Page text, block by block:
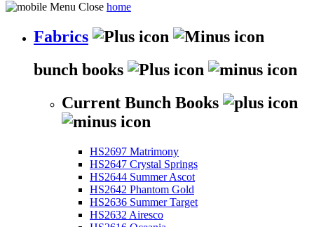
home
Fabrics
bunch books
Current Bunch Books
HS2697 Matrimony
HS2647 Crystal Springs
HS2644 Summer Ascot
HS2642 Phantom Gold
HS2636 Summer Target
HS2632 Airesco